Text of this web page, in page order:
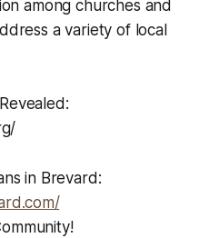
among churches and
a variety of local
in Brevard: